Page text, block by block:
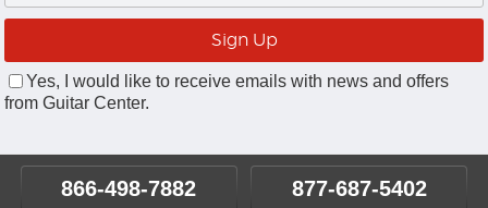
Yes, I would like to receive emails with news and offers
from Guitar Center.
866-498-7882 877-687-5402